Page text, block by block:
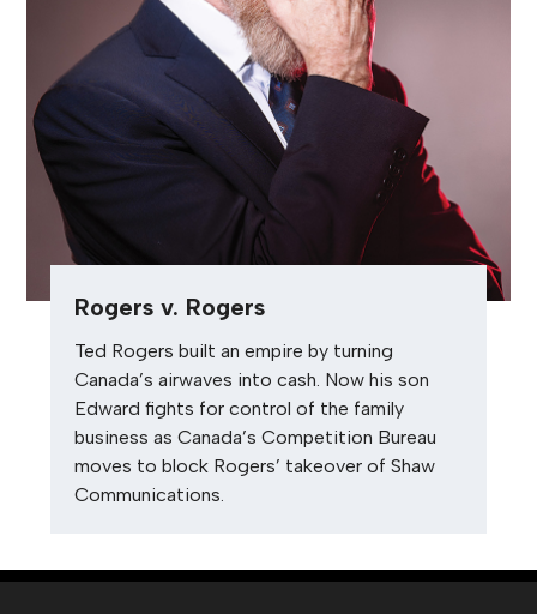
Rogers v. Rogers
Ted Rogers built an empire by turning
Canada’s airwaves into cash. Now his son
Edward fights for control of the family
business as Canada’s Competition Bureau
moves to block Rogers’ takeover of Shaw
Communications.